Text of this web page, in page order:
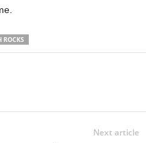
ROCKS
Next article